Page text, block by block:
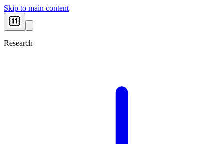
Skip to main content
Research